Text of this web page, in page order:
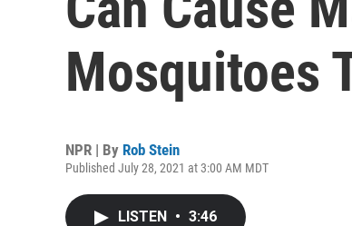
Mosquitoes
NPR | By Rob Stein
Published July 28, 2021 at 3:00 AM MDT
LISTEN • 3:46